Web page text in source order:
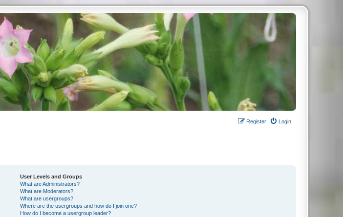
Login
Register
User Levels and Groups
What are Administrators?
What are Moderators?
What are usergroups?
Where are the usergroups and how do I join one?
How do I become a usergroup leader?